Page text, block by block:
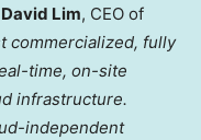
David Lim, CEO of
commercialized, fully
time, on-site
infrastructure.
independent